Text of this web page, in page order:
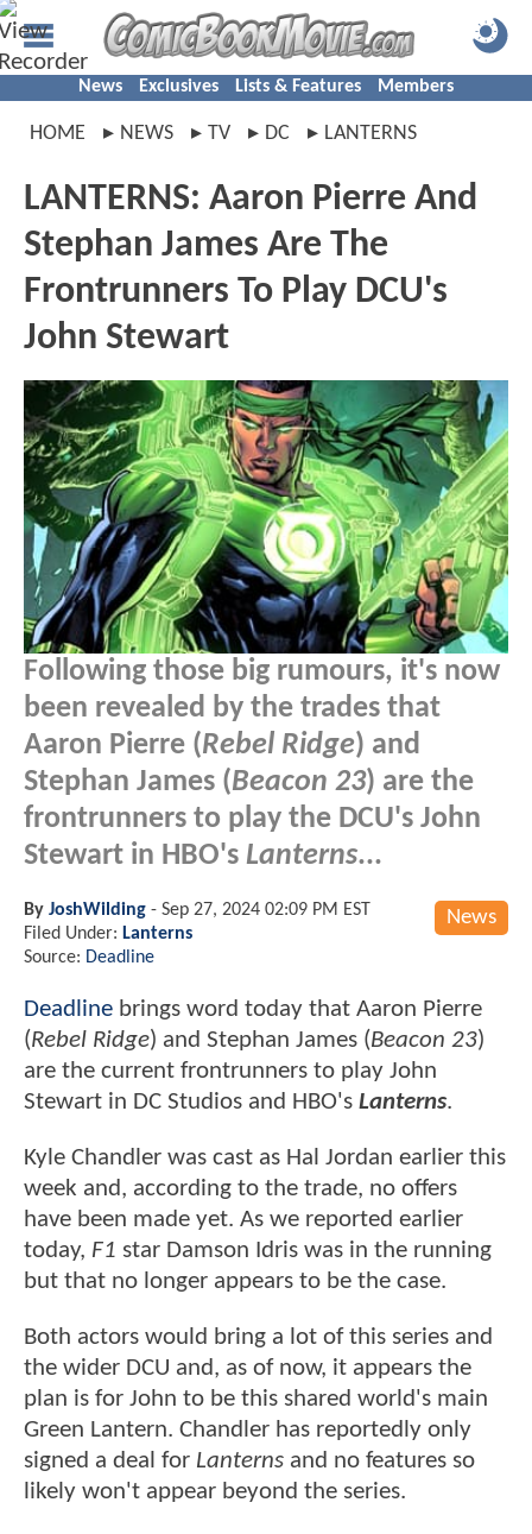
News Exclusives Lists & Features Members
HOME NEWS TV DC LANTERNS
LANTERNS: Aaron Pierre And
Stephan James Are The
Frontrunners To Play DCU's
John Stewart
Following those big rumours, it's now
been revealed by the trades that
Aaron Pierre (Rebel Ridge) and
Stephan James (Beacon 23) are the
frontrunners to play the DCU's John
Stewart in HBO's Lanterns...
News
By JoshWilding - Sep 27, 2024 02:09 PM EST
Filed Under: Lanterns
Source: Deadline
Deadline brings word today that Aaron Pierre
(Rebel Ridge) and Stephan James (Beacon 23)
are the current frontrunners to play John
Stewart in DC Studios and HBO's Lanterns.
Kyle Chandler was cast as Hal Jordan earlier this
week and, according to the trade, no offers
have been made yet. As we reported earlier
today, F1 star Damson Idris was in the running
but that no longer appears to be the case.
Both actors would bring a lot of this series and
the wider DCU and, as of now, it appears the
plan is for John to be this shared world's main
Green Lantern. Chandler has reportedly only
signed a deal for Lanterns and no features so
likely won't appear beyond the series.